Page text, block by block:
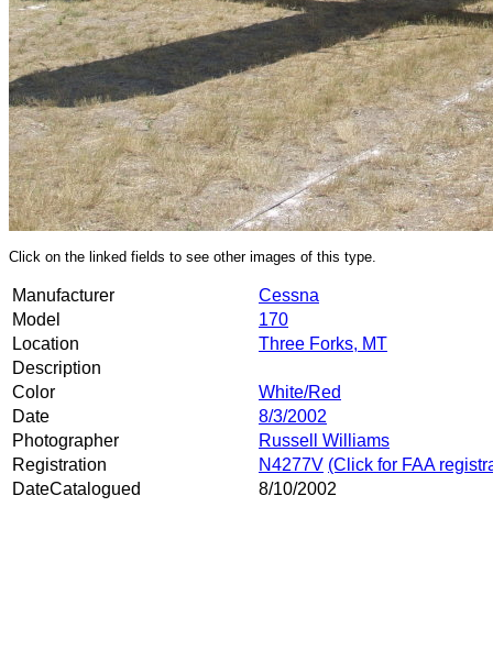
Click on the linked fields to see other images of this type.
Manufacturer
Cessna
Model
170
Location
Three Forks, MT
Description
Color
White/Red
Date
8/3/2002
Photographer
Russell Williams
Registration
N4277V (Click for FAA
DateCatalogued
8/10/2002